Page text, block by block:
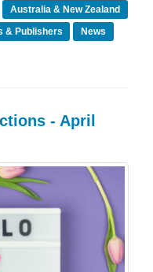
Australia & New Zealand
& Publishers
News
- April